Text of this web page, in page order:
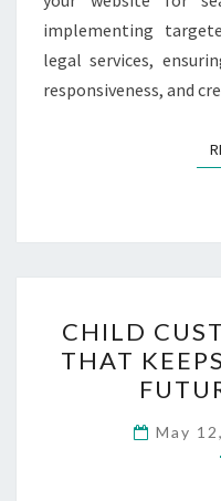
implementing
legal services,
responsiveness, and
CHILD
THAT
May